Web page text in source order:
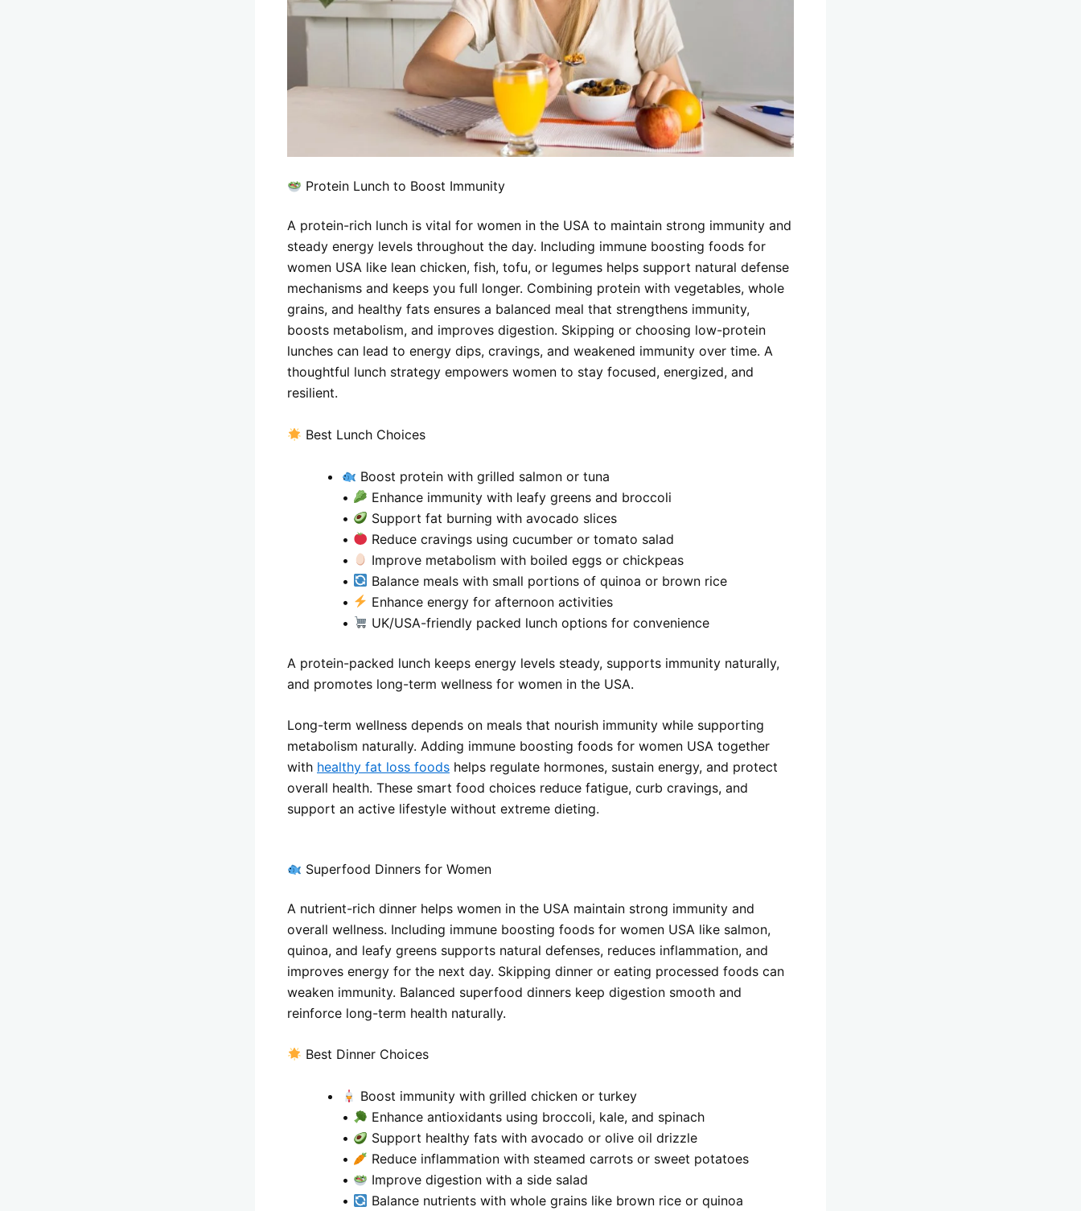
Protein Lunch to Boost Immunity
A protein-rich lunch is vital for women in the USA to maintain strong immunity and
steady energy levels throughout the day. Including immune boosting foods for
women USA like lean chicken, fish, tofu, or legumes helps support natural defense
mechanisms and keeps you full longer. Combining protein with vegetables, whole
grains, and healthy fats ensures a balanced meal that strengthens immunity,
boosts metabolism, and improves digestion. Skipping or choosing low-protein
lunches can lead to energy dips, cravings, and weakened immunity over time. A
thoughtful lunch strategy empowers women to stay focused, energized, and
resilient.
Best Lunch Choices
Boost protein with grilled salmon or tuna
•
Enhance immunity with leafy greens and broccoli
•
Support fat burning with avocado slices
•
Reduce cravings using cucumber or tomato salad
•
Improve metabolism with boiled eggs or chickpeas
•
Balance meals with small portions of quinoa or brown rice
•
Enhance energy for afternoon activities
•
UK/USA-friendly packed lunch options for convenience
A protein-packed lunch keeps energy levels steady, supports immunity naturally,
and promotes long-term wellness for women in the USA.
Long-term wellness depends on meals that nourish immunity while supporting
metabolism naturally. Adding immune boosting foods for women USA together
with healthy fat loss foods helps regulate hormones, sustain energy, and protect
overall health. These smart food choices reduce fatigue, curb cravings, and
support an active lifestyle without extreme dieting.
Superfood Dinners for Women
A nutrient-rich dinner helps women in the USA maintain strong immunity and
overall wellness. Including immune boosting foods for women USA like salmon,
quinoa, and leafy greens supports natural defenses, reduces inflammation, and
improves energy for the next day. Skipping dinner or eating processed foods can
weaken immunity. Balanced superfood dinners keep digestion smooth and
reinforce long-term health naturally.
Best Dinner Choices
Boost immunity with grilled chicken or turkey
•
Enhance antioxidants using broccoli, kale, and spinach
•
Support healthy fats with avocado or olive oil drizzle
•
Reduce inflammation with steamed carrots or sweet potatoes
•
Improve digestion with a side salad
•
Balance nutrients with whole grains like brown rice or quinoa